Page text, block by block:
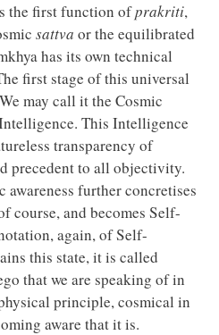
the first function ofprakriti,
sattva or the equilibrated
has its own technical
first stage of this universal
may call it the Cosmic
This Intelligence
transparency of
precedent to all objectivity.
further concretises
course, and becomes Self-
again, of Self-
this state, it is called
that we are speaking of in
principle, cosmical in
aware that it is.